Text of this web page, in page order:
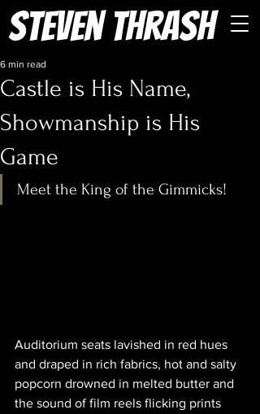
Steven Thrash
Castle is His Name,
Showmanship is His
Game
6 min read
Meet the King of the Gimmicks!
Auditorium seats lavished in red hues
and draped in rich fabrics, hot and salty
popcorn drowned in melted butter and
the sound of film reels flicking prints